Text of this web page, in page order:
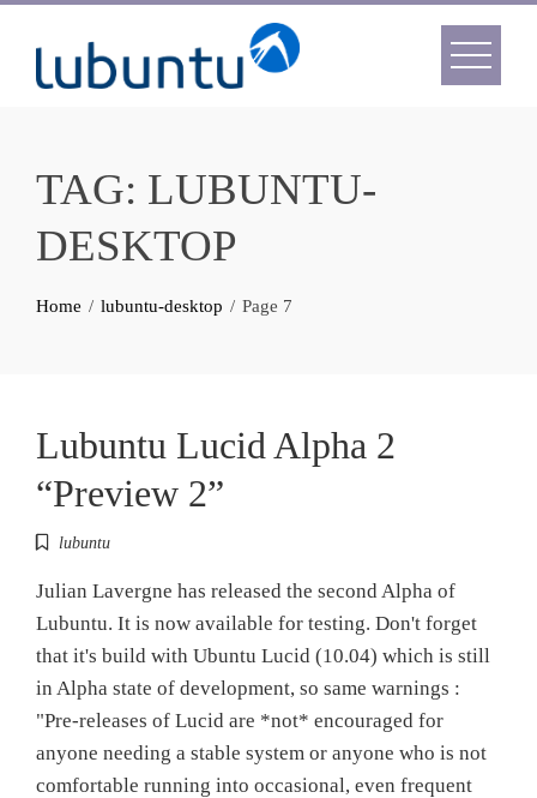
content
TAG: LUBUNTU-
DESKTOP
Home lubuntu-desktop Page 7
Lubuntu Lucid Alpha 2
“Preview 2”
lubuntu
Julian Lavergne has released the second Alpha of
Lubuntu. It is now available for testing. Don't forget
that it's build with Ubuntu Lucid (10.04) which is still
in Alpha state of development, so same warnings :
"Pre-releases of Lucid are *not* encouraged for
anyone needing a stable system or anyone who is not
comfortable running into occasional, even frequent